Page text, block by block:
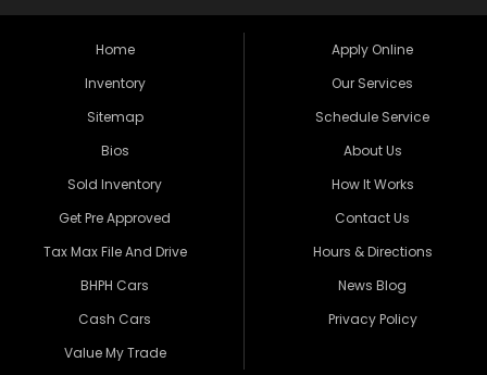
Home
Inventory
Sitemap
Bios
Sold Inventory
Get Pre Approved
Tax Max File And Drive
BHPH Cars
Cash Cars
Value My Trade
Apply Online
Our Services
Schedule Service
About Us
How It Works
Contact Us
Hours & Directions
News Blog
Privacy Policy